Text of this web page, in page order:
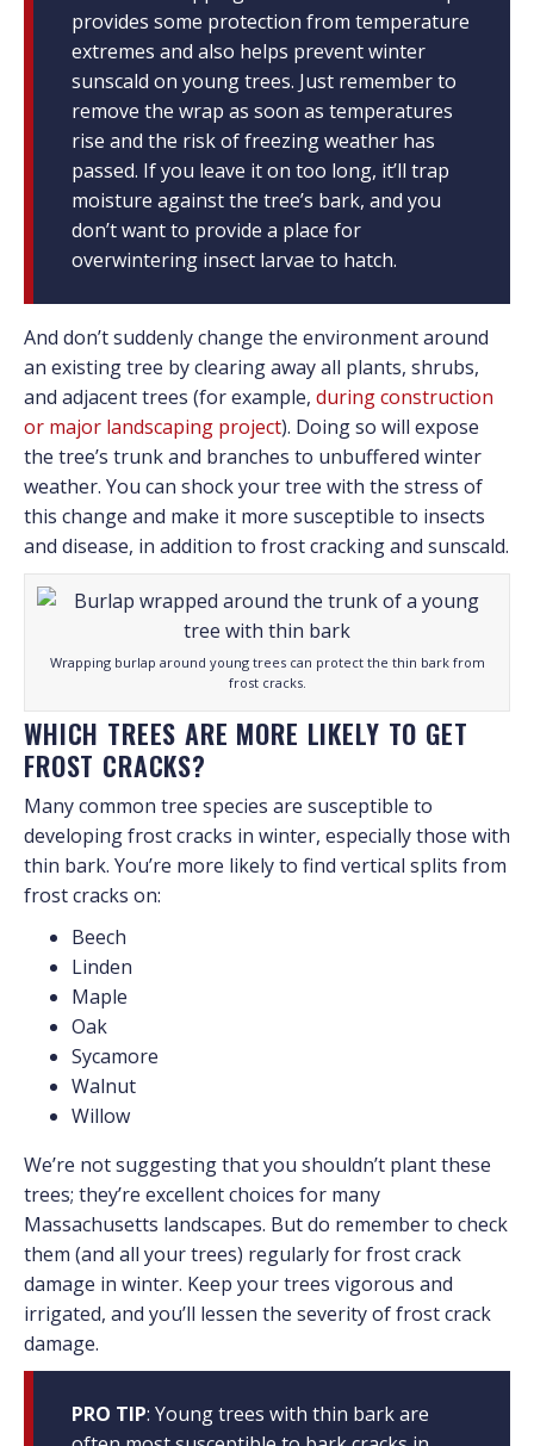
provides some protection from temperature
extremes and also helps prevent winter
sunscald on young trees. Just remember to
remove the wrap as soon as temperatures
rise and the risk of freezing weather has
passed. If you leave it on too long, it’ll trap
moisture against the tree’s bark, and you
don’t want to provide a place for
overwintering insect larvae to hatch.
And don’t suddenly change the environment around
an existing tree by clearing away all plants, shrubs,
and adjacent trees (for example, during construction
or major landscaping project). Doing so will expose
the tree’s trunk and branches to unbuffered winter
weather. You can shock your tree with the stress of
this change and make it more susceptible to insects
and disease, in addition to frost cracking and sunscald.
Wrapping burlap around young trees can protect the thin bark from
frost cracks.
WHICH TREES ARE MORE LIKELY TO GET
FROST CRACKS?
Many common tree species are susceptible to
developing frost cracks in winter, especially those with
thin bark. You’re more likely to find vertical splits from
frost cracks on:
Beech
Linden
Maple
Oak
Sycamore
Walnut
Willow
We’re not suggesting that you shouldn’t plant these
trees; they’re excellent choices for many
Massachusetts landscapes. But do remember to check
them (and all your trees) regularly for frost crack
damage in winter. Keep your trees vigorous and
irrigated, and you’ll lessen the severity of frost crack
damage.
PRO TIP: Young trees with thin bark are